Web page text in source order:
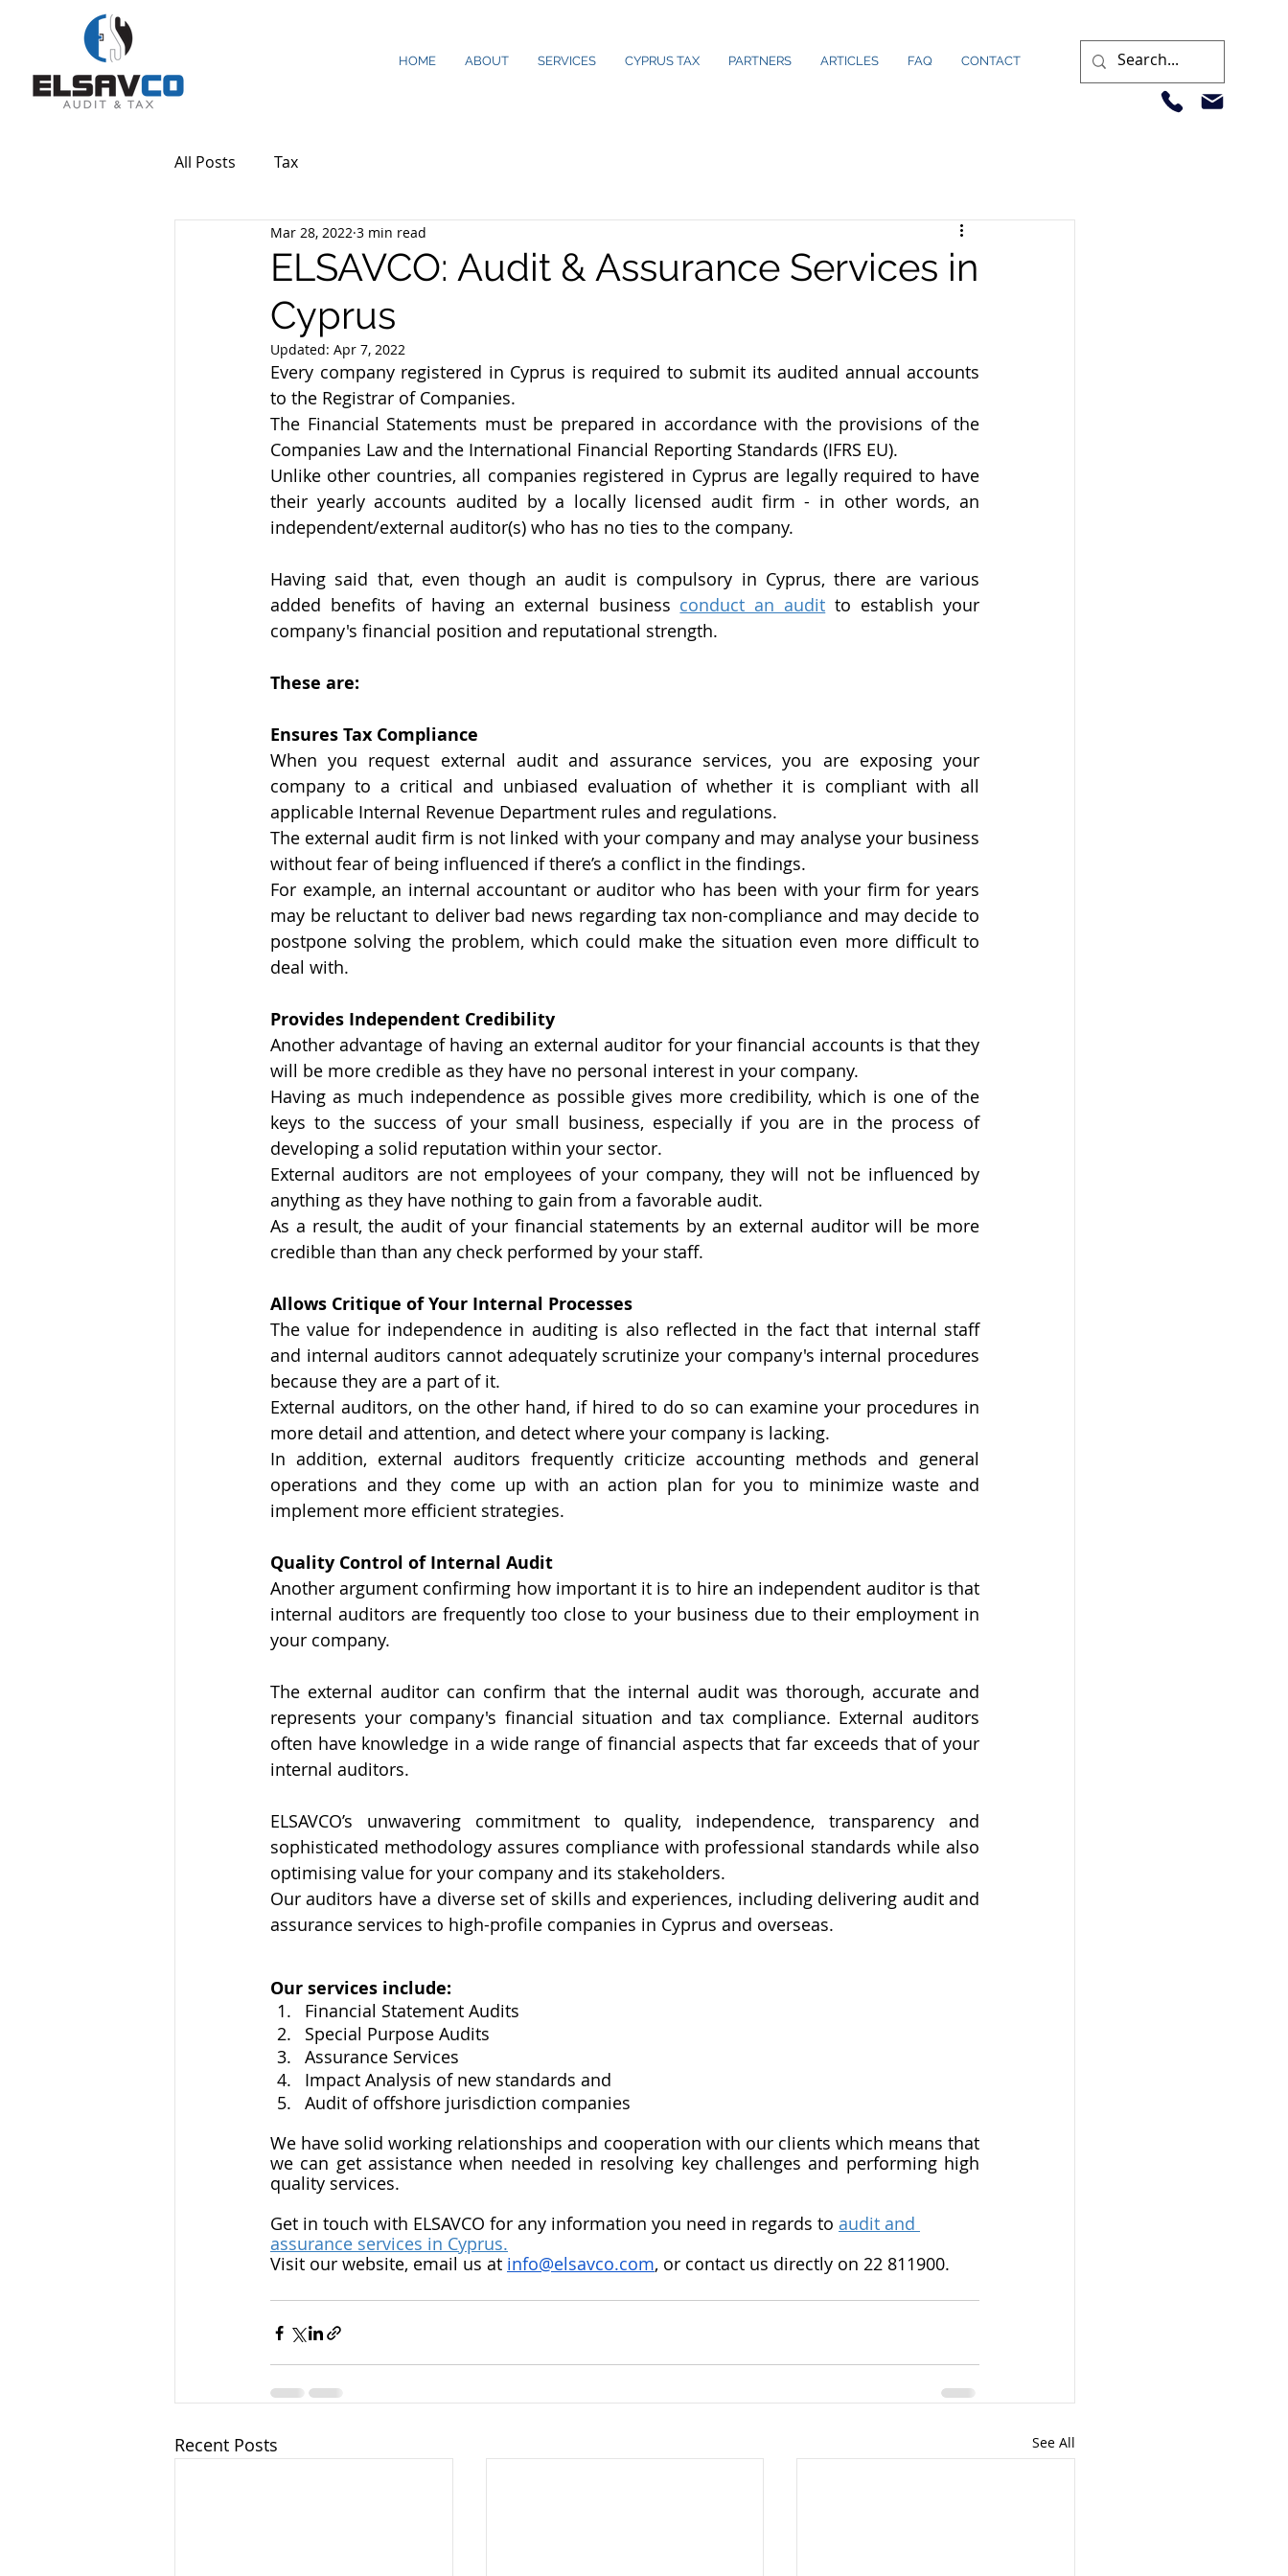
HOME ABOUT SERVICES CYPRUS TAX PARTNERS ARTICLES FAQ CONTACT
All Posts Tax
ELSAVCO: Audit & Assurance Services in
Cyprus
Mar 28, 2022 3 min read
Updated: Apr 7, 2022
Every company registered in Cyprus is required to submit its audited annual accounts
to the Registrar of Companies.
The Financial Statements must be prepared in accordance with the provisions of the
Companies Law and the International Financial Reporting Standards (IFRS EU).
Unlike other countries, all companies registered in Cyprus are legally required to have
their yearly accounts audited by a locally licensed audit firm - in other words, an
independent/external auditor(s) who has no ties to the company.
Having said that, even though an audit is compulsory in Cyprus, there are various
added benefits of having an external business conduct an audit to establish your
company's financial position and reputational strength.
These are:
Ensures Tax Compliance
When you request external audit and assurance services, you are exposing your
company to a critical and unbiased evaluation of whether it is compliant with all
applicable Internal Revenue Department rules and regulations.
The external audit firm is not linked with your company and may analyse your business
without fear of being influenced if there’s a conflict in the findings.
For example, an internal accountant or auditor who has been with your firm for years
may be reluctant to deliver bad news regarding tax non-compliance and may decide to
postpone solving the problem, which could make the situation even more difficult to
deal with.
Provides Independent Credibility
Another advantage of having an external auditor for your financial accounts is that they
will be more credible as they have no personal interest in your company.
Having as much independence as possible gives more credibility, which is one of the
keys to the success of your small business, especially if you are in the process of
developing a solid reputation within your sector.
External auditors are not employees of your company, they will not be influenced by
anything as they have nothing to gain from a favorable audit.
As a result, the audit of your financial statements by an external auditor will be more
credible than than any check performed by your staff.
Allows Critique of Your Internal Processes
The value for independence in auditing is also reflected in the fact that internal staff
and internal auditors cannot adequately scrutinize your company's internal procedures
because they are a part of it.
External auditors, on the other hand, if hired to do so can examine your procedures in
more detail and attention, and detect where your company is lacking.
In addition, external auditors frequently criticize accounting methods and general
operations and they come up with an action plan for you to minimize waste and
implement more efficient strategies.
Quality Control of Internal Audit
Another argument confirming how important it is to hire an independent auditor is that
internal auditors are frequently too close to your business due to their employment in
your company.
The external auditor can confirm that the internal audit was thorough, accurate and
represents your company's financial situation and tax compliance. External auditors
often have knowledge in a wide range of financial aspects that far exceeds that of your
internal auditors.
ELSAVCO’s unwavering commitment to quality, independence, transparency and
sophisticated methodology assures compliance with professional standards while also
optimising value for your company and its stakeholders.
Our auditors have a diverse set of skills and experiences, including delivering audit and
assurance services to high-profile companies in Cyprus and overseas.
Our services include:
Financial Statement Audits
Special Purpose Audits
Assurance Services
Impact Analysis of new standards and
Audit of offshore jurisdiction companies
​We have solid working relationships and cooperation with our clients which means that
we can get assistance when needed in resolving key challenges and performing high
quality services.
Get in touch with ELSAVCO for any information you need in regards to audit and
assurance services in Cyprus.
Visit our website, email us at info@elsavco.com, or contact us directly on 22 811900.
Recent Posts See All